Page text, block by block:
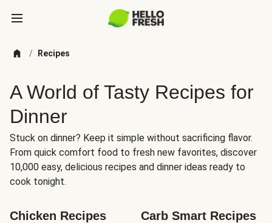
/ Recipes
A World of Tasty Recipes for
Dinner
Stuck on dinner? Keep it simple without sacrificing flavor.
From quick comfort food to fresh new favorites, discover
10,000 easy, delicious recipes and dinner ideas ready to
cook tonight.
Chicken Recipes Carb Smart Recipes